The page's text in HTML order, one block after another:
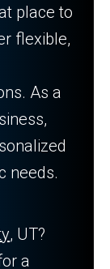
place to
flexible,
As a
needs.
, UT?
a